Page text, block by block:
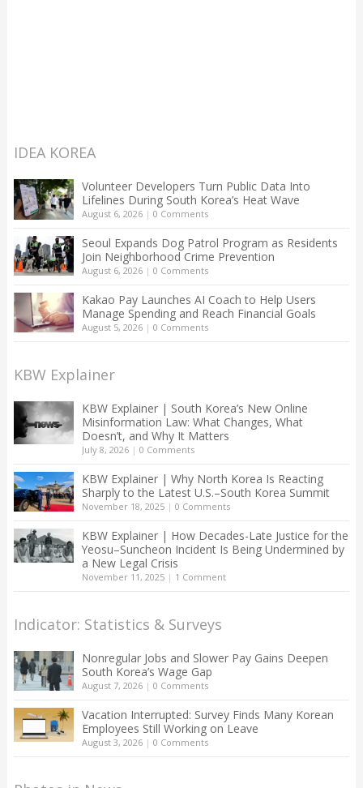
IDEA KOREA
Volunteer Developers Turn Public Data Into
Lifelines During South Korea’s Heat Wave
August 6, 2026| 0 Comments
Seoul Expands Dog Patrol Program as Residents
Join Neighborhood Crime Prevention
August 6, 2026| 0 Comments
Kakao Pay Launches AI Coach to Help Users
Manage Spending and Reach Financial Goals
August 5, 2026| 0 Comments
KBW Explainer
KBW Explainer | South Korea’s New Online
Misinformation Law: What Changes, What
Doesn’t, and Why It Matters
July 8, 2026| 0 Comments
KBW Explainer | Why North Korea Is Reacting
Sharply to the Latest U.S.–South Korea Summit
November 18, 2025| 0 Comments
KBW Explainer | How Decades-Late Justice for the
Yeosu–Suncheon Incident Is Being Undermined by
a New Legal Crisis
November 11, 2025| 1 Comment
Indicator: Statistics & Surveys
Nonregular Jobs and Slower Pay Gains Deepen
South Korea’s Wage Gap
August 7, 2026| 0 Comments
Vacation Interrupted: Survey Finds Many Korean
Employees Still Working on Leave
August 3, 2026| 0 Comments